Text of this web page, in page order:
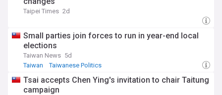
Taipei Times 2d
Small parties join forces to run in year-end local
elections
Taiwan News 5d
Taiwan
Taiwanese Politics
Tsai accepts Chen Ying's invitation to chair Taitung
campaign